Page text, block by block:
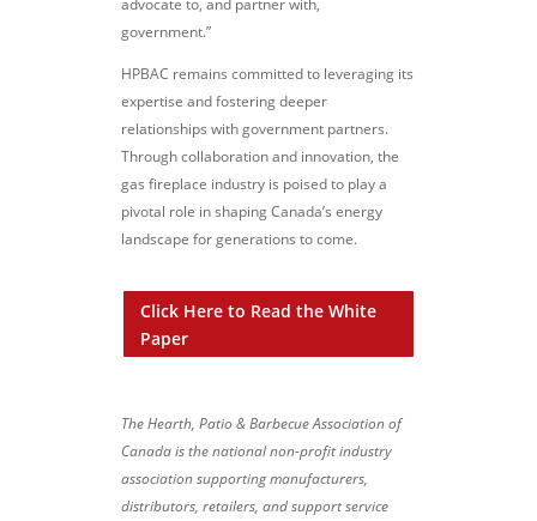
advocate to, and partner with,
government.”
HPBAC remains committed to leveraging its
expertise and fostering deeper
relationships with government partners.
Through collaboration and innovation, the
gas fireplace industry is poised to play a
pivotal role in shaping Canada’s energy
landscape for generations to come.
Click Here to Read the White
Paper
The Hearth, Patio & Barbecue Association of
Canada is the national non-profit industry
association supporting manufacturers,
distributors, retailers, and support service